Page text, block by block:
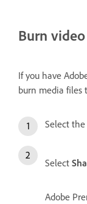
Burn
If you have
burn media files
Select
Select
Adobe